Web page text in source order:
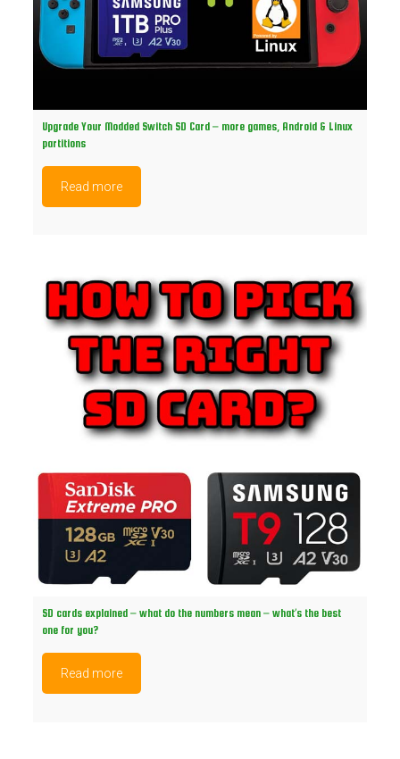
Upgrade Your Modded Switch SD Card – more games, Android & Linux
partitions
Read more
SD cards explained – what do the numbers mean – what’s the best
one for you?
Read more